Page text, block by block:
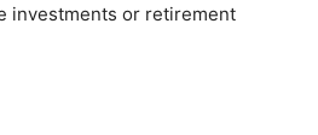
investments or retirement